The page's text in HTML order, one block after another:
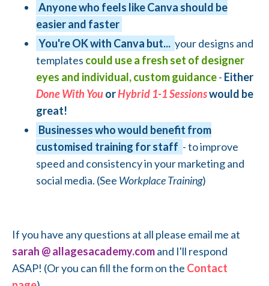
Anyone who feels like Canva should be
easier and faster
You're OK with Canva but... your designs and
templates could use a fresh set of designer
eyes and individual, custom guidance- Either
Done With YouorHybrid 1-1 Sessionswould be
great!
Businesses who would benefit from
customised training for staff - to improve
speed and consistency in your marketing and
social media. (See Workplace Training)
If you have any questions at all please email me at
sarah @ allagesacademy.comand I'll respond
ASAP! (Or you can fill the form on the Contact